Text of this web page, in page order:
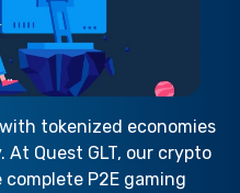
tokenized economies
Quest GLT, our crypto
P2E gaming